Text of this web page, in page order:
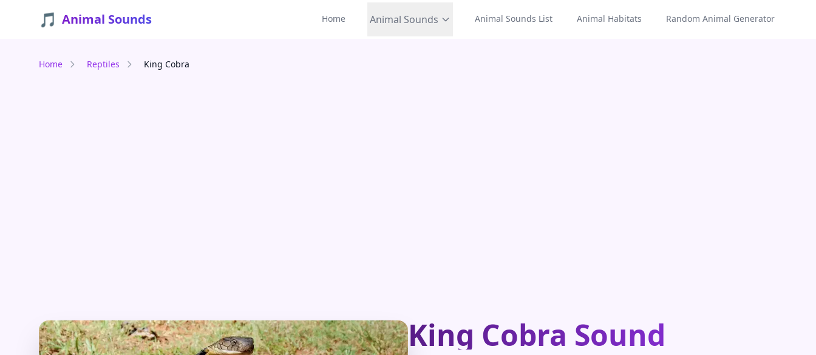
🎵 Animal Sounds Home Animal Sounds Animal Sounds List Animal Habitats Random Animal Generator
Home Reptiles King Cobra
King Cobra Sound